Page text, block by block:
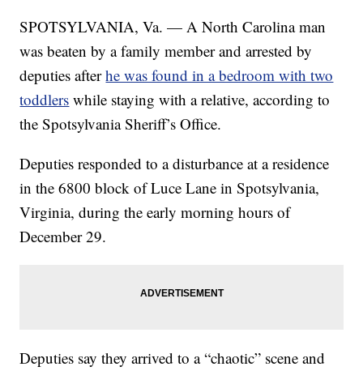
SPOTSYLVANIA, Va. — A North Carolina man
was beaten by a family member and arrested by
deputies afterhe was found in a bedroom with two
toddlers while staying with a relative, according to
the Spotsylvania Sheriff’s Office.
Deputies responded to a disturbance at a residence
in the 6800 block of Luce Lane in Spotsylvania,
Virginia, during the early morning hours of
December 29.
Deputies say they arrived to a “chaotic” scene and